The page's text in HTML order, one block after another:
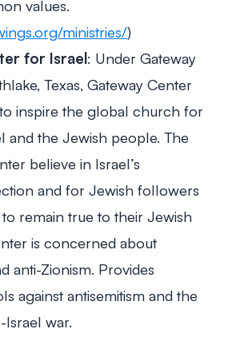
values.
ministries/)
for Israel: Under Gateway
Texas, Gateway Center
inspire the global church for
and the Jewish people. The
believe in Israel’s
and for Jewish followers
remain true to their Jewish
is concerned about
anti-Zionism. Provides
against antisemitism and the
war.